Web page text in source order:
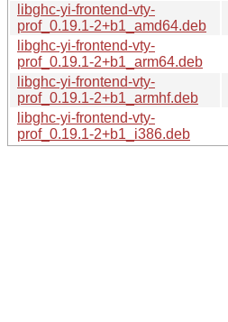
libghc-yi-frontend-vty-
prof_0.19.1-2+b1_amd64.deb
libghc-yi-frontend-vty-
prof_0.19.1-2+b1_arm64.deb
libghc-yi-frontend-vty-
prof_0.19.1-2+b1_armhf.deb
libghc-yi-frontend-vty-
prof_0.19.1-2+b1_i386.deb